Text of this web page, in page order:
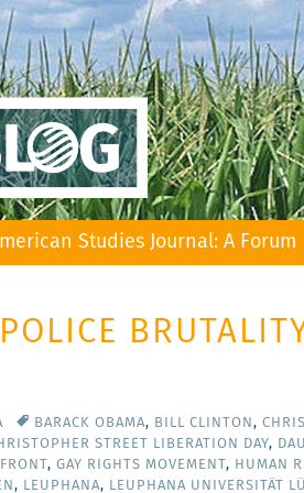
Studies Journal: A Forum
BARACK OBAMA, BILL CLINTON ,
STREET LIBERATION DAY,
, GAY RIGHTS MOVEMENT, HUMAN
, LEUPHANA, LEUPHANA UNIVERSITÄT